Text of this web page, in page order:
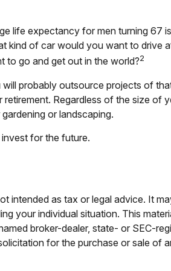
life expectancy for men turning 67
kind of car would you want to drive
to go and get out in the world?2
probably outsource projects of
Regardless of the size of
or landscaping.
for the future.
intended as tax or legal advice. It
your individual situation. This
broker-dealer, state- or SEC-
for the purchase or sale of